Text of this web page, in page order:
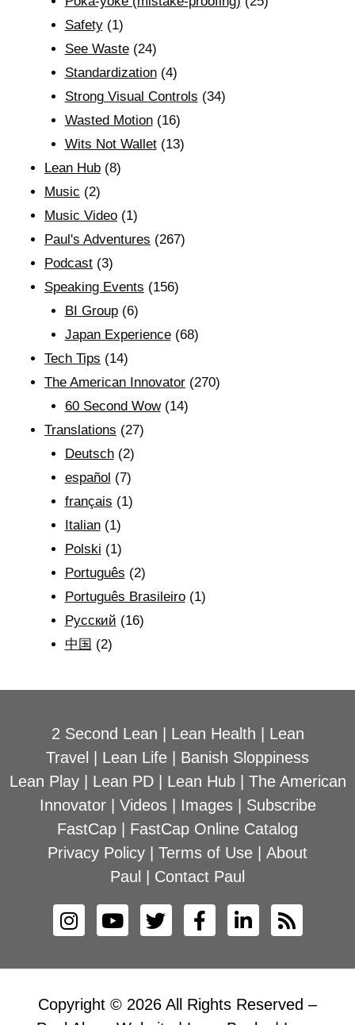
Safety(1)
See Waste(24)
Standardization(4)
Strong Visual Controls (34)
Wasted Motion(16)
Wits Not Wallet(13)
Lean Hub (8)
Music (2)
Music Video (1)
Paul's Adventures (267)
Podcast (3)
Speaking Events (156)
BI Group(6)
Japan Experience(68)
Tech Tips (14)
The American Innovator (270)
60 Second Wow(14)
Translations (27)
Deutsch(2)
español (7)
français (1)
Italian(1)
Polski (1)
Português (2)
Português Brasileiro(1)
Рyсский (16)
中国 (2)
2 Second Lean Lean Health
Lean
Travel
Lean Life
Banish Sloppiness
Lean Play| Lean PD| Lean Hub| The American
Innovator| Videos| Images| Subscribe
FastCap
FastCap Online Catalog
Privacy Policy
Terms of Use
About
Paul
Contact Paul
Copyright © 2026 All Rights Reserved –